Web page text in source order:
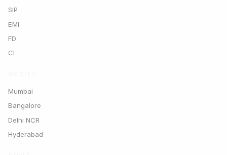
SIP
EMI
FD
CI
Mumbai
Bangalore
Delhi NCR
Hyderabad